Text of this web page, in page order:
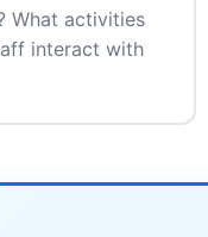
What activities
interact with